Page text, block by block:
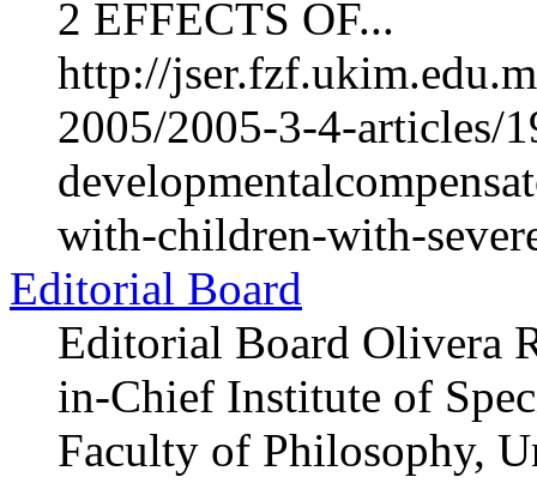
2 EFFECTS OF...
http://
2005/2005-3-4-articles/
with-children-with-
Editorial Board
Editorial Board Olivera
in-Chief Institute of
Faculty of Philosophy,